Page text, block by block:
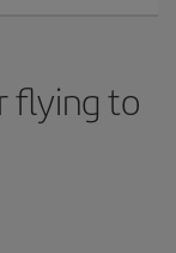
flying to